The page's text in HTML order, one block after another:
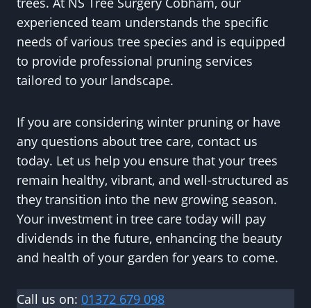
experienced team understands the specific
needs of various tree species and is equipped
to provide professional pruning services
tailored to your landscape.
If you are considering winter pruning or have
any questions about tree care, contact us
today. Let us help you ensure that your trees
remain healthy, vibrant, and well-structured as
they transition into the new growing season.
Your investment in tree care today will pay
dividends in the future, enhancing the beauty
and health of your garden for years to come.
Call us on: 01372 679 098